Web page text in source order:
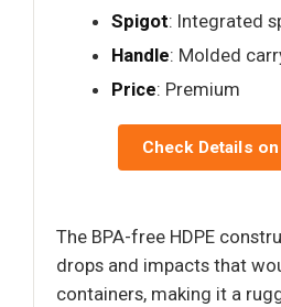
Spigot: Integrated
Handle: Molded
Price: Premium
Check Details
The BPA-free HDPE
drops and impacts that
containers, making it a